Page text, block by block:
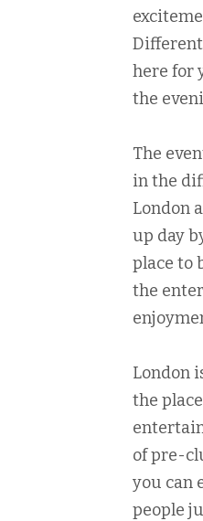
here for
the
The
in the
London
up day
place to
the
London
the
of pre-
you can
people